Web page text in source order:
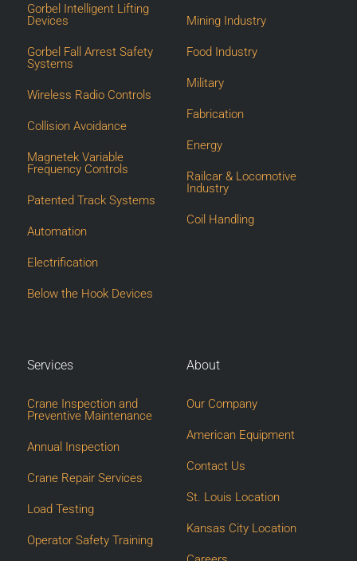
Gorbel Intelligent Lifting
Devices
Gorbel Fall Arrest Safety
Systems
Wireless Radio Controls
Collision Avoidance
Magnetek Variable
Frequency Controls
Patented Track Systems
Automation
Electrification
Below the Hook Devices
Mining Industry
Food Industry
Military
Fabrication
Energy
Railcar & Locomotive
Industry
Coil Handling
Services
Crane Inspection and
Preventive Maintenance
Annual Inspection
Crane Repair Services
Load Testing
Operator Safety Training
About
Our Company
American Equipment
Contact Us
St. Louis Location
Kansas City Location